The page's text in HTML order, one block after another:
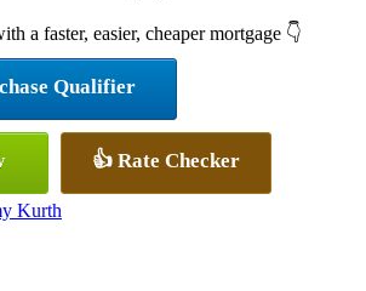
a faster, easier, cheaper mortgage 👇
Qualifier
👍 Rate Checker
Kurth